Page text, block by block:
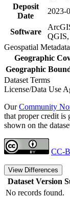
Deposit
Date
2023-
Software
QGIS,
Geospatial Metadata
Geographic
Geographic
Dataset Terms
License/Data Use
OurCommunity
that proper credit is
shown on the
CC-
View Differences
Dataset Version
No records found.